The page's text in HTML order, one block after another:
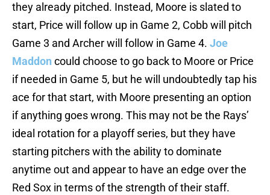
they already pitched. Instead, Moore is slated to
start, Price will follow up in Game 2, Cobb will pitch
Game 3 and Archer will follow in Game 4. Joe
Maddon could choose to go back to Moore or Price
if needed in Game 5, but he will undoubtedly tap his
ace for that start, with Moore presenting an option
if anything goes wrong. This may not be the Rays’
ideal rotation for a playoff series, but they have
starting pitchers with the ability to dominate
anytime out and appear to have an edge over the
Red Sox in terms of the strength of their staff.